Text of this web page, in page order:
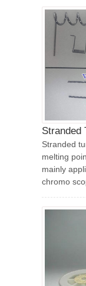
Stranded
Stranded
melting
mainly
chromo